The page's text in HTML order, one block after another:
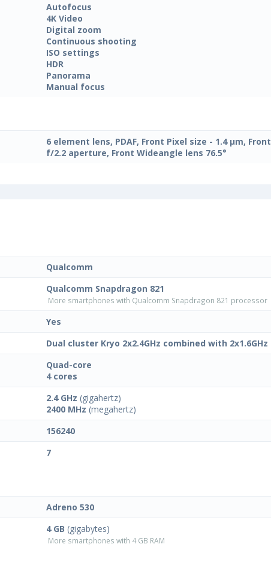
Autofocus
4K Video
Digital zoom
Continuous shooting
ISO settings
HDR
Panorama
Manual focus
6 element lens, PDAF, Front Pixel size - 1.4 μm, Front
f/2.2 aperture, Front Wideangle lens 76.5°
Qualcomm
Qualcomm Snapdragon 821
More smartphones with Qualcomm Snapdragon 821 processor
Yes
Dual cluster Kryo 2x2.4GHz combined with 2x1.6GHz
Quad-core
4 cores
2.4 GHz (gigahertz)
2400 MHz (megahertz)
156240
7
Adreno 530
4 GB (gigabytes)
More smartphones with 4 GB RAM